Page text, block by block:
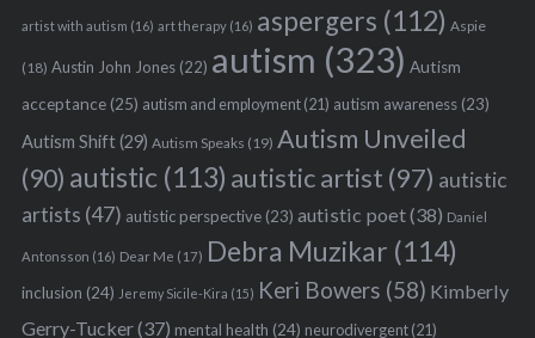
artist with autism (16) art therapy(16) aspergers (112) Aspie
(18) Austin John Jones(22) autism (323) Autism
acceptance(25) autism and employment(21) autism awareness(23)
Autism Shift(29) Autism Speaks (19) Autism Unveiled
(90) autistic (113) autistic artist (97) autistic
artists (47) autistic perspective(23) autistic poet(38) Daniel
Antonsson (16) Dear Me (17) Debra Muzikar (114)
inclusion (24) Jeremy Sicile-Kira (15) Keri Bowers (58) Kimberly
Gerry-Tucker(37) mental health (24) neurodivergent(21)